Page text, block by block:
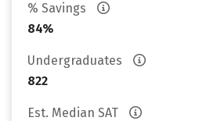
% Savings
84%
Undergraduates
822
Est. Median SAT